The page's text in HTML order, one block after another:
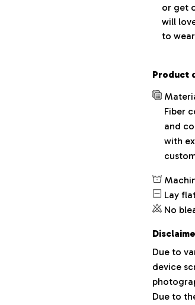
or get
will
to
Product
Fiber
and
with
Lay
No
Due to
device
Due to